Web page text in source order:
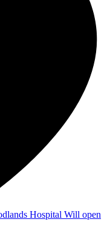
Hospital Will open